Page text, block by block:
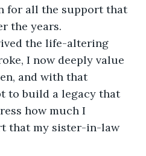
for all the support that
the years.
the life-altering
I now deeply value
and with that
to build a legacy that
how much I
that my sister-in-law